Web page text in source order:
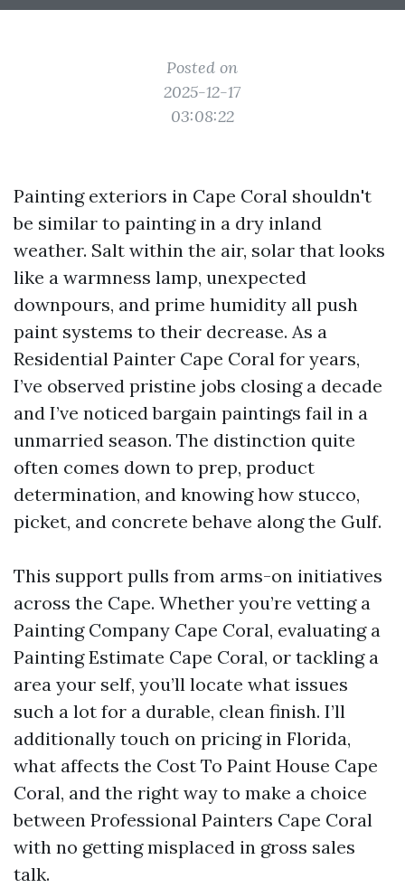
Posted on
2025-12-17
03:08:22
Painting exteriors in Cape Coral shouldn't
be similar to painting in a dry inland
weather. Salt within the air, solar that looks
like a warmness lamp, unexpected
downpours, and prime humidity all push
paint systems to their decrease. As a
Residential Painter Cape Coral for years,
I’ve observed pristine jobs closing a decade
and I’ve noticed bargain paintings fail in a
unmarried season. The distinction quite
often comes down to prep, product
determination, and knowing how stucco,
picket, and concrete behave along the Gulf.
This support pulls from arms-on initiatives
across the Cape. Whether you’re vetting a
Painting Company Cape Coral, evaluating a
Painting Estimate Cape Coral, or tackling a
area your self, you’ll locate what issues
such a lot for a durable, clean finish. I’ll
additionally touch on pricing in Florida,
what affects the Cost To Paint House Cape
Coral, and the right way to make a choice
between Professional Painters Cape Coral
with no getting misplaced in gross sales
talk.